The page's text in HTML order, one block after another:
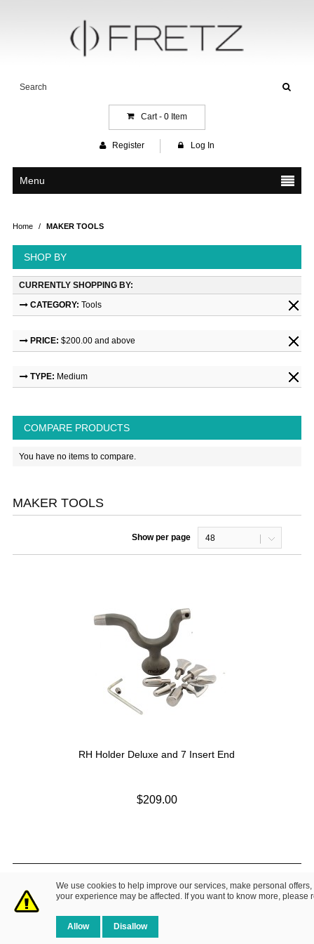
We use cookies to help improve our services, make personal
your experience may be affected. If you want to know more, please
Allow Disallow
Cart - 0Item
Register Log In
Menu
Home / MAKER TOOLS
SHOP BY
CURRENTLY SHOPPING BY:
CATEGORY: Tools
PRICE: $200.00 and above
TYPE: Medium
COMPARE PRODUCTS
You have no items to compare.
MAKER TOOLS
Show per page 48
RH Holder Deluxe and 7 Insert End
$209.00
About Us| Contact Us Privacy Policy